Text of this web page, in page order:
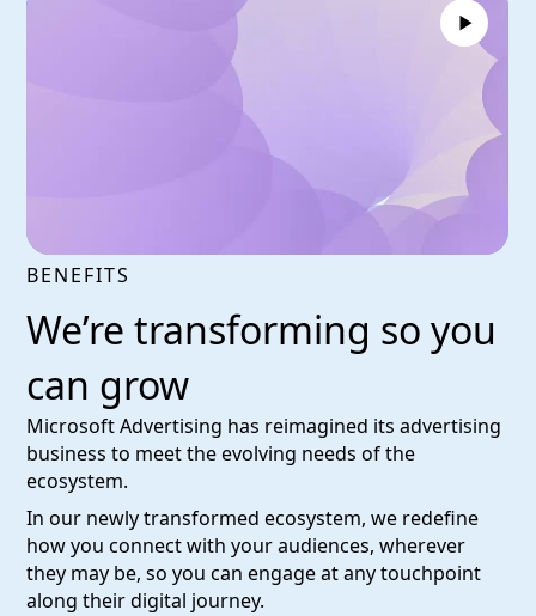
BENEFITS
We’re transforming so you
can grow
Microsoft Advertising has reimagined its advertising
business to meet the evolving needs of the
ecosystem.
In our newly transformed ecosystem, we redefine
how you connect with your audiences, wherever
they may be, so you can engage at any touchpoint
along their digital journey.